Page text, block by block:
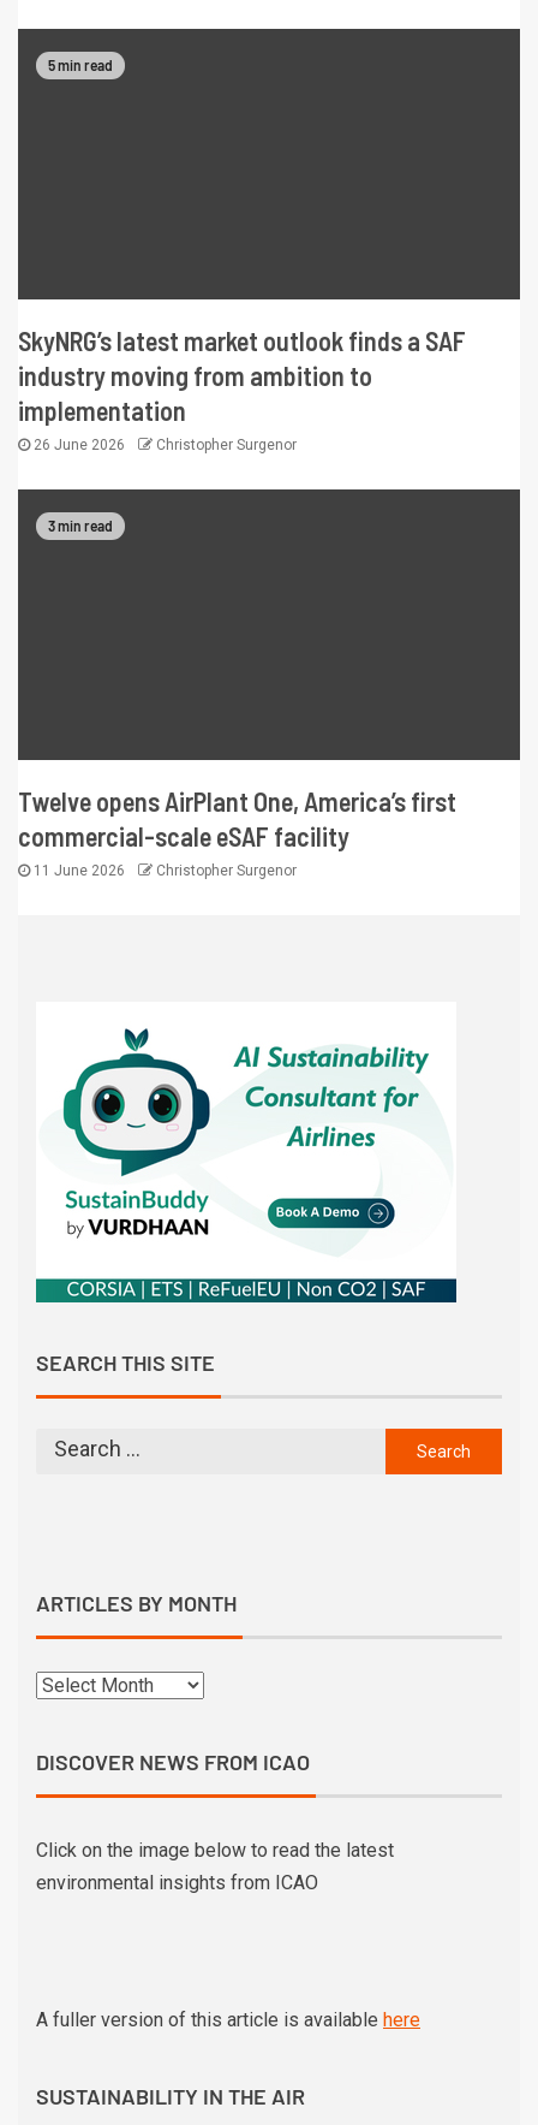
5 min read
SkyNRG’s latest market outlook finds a SAF
industry moving from ambition to
implementation
26 June 2026 Christopher Surgenor
3 min read
Twelve opens AirPlant One, America’s first
commercial-scale eSAF facility
11 June 2026 Christopher Surgenor
SEARCH THIS SITE
ARTICLES BY MONTH
DISCOVER NEWS FROM ICAO
Click on the image below to read the latest
environmental insights from ICAO
A fuller version of this article is available here
SUSTAINABILITY IN THE AIR